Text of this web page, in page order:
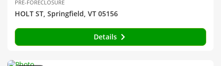
PRE-FORECLOSURE
HOLT ST, Springfield, VT 05156
Details